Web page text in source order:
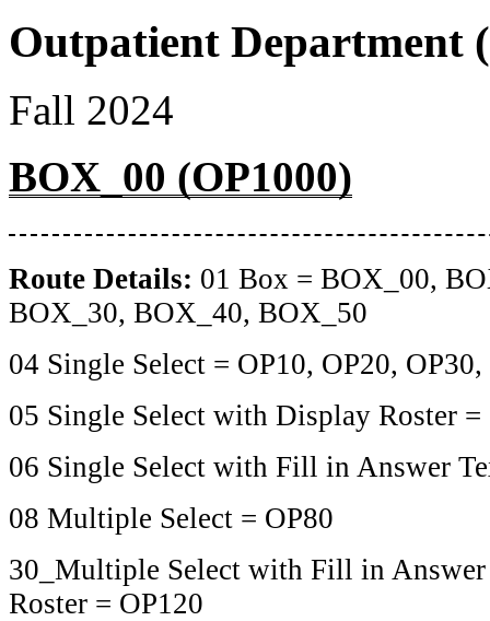
Outpatient Department
Fall 2024
BOX_00 (OP1000)
Route Details: 01 Box = BOX_00,
BOX_30, BOX_40, BOX_50
04 Single Select = OP10, OP20,
05 Single Select with Display Roster =
06 Single Select with Fill in Answer
08 Multiple Select = OP80
30_Multiple Select with Fill in
Roster = OP120